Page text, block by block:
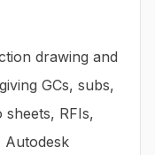
drawing and
GCs, subs,
RFIs,
Autodesk